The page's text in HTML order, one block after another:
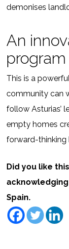
demonises
An
program
This is a
community can
follow Asturias’
empty homes
forward-thinking
Did you like
Spain.